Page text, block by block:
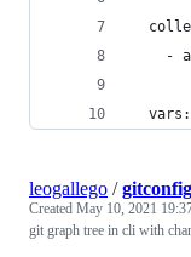
-
  vars:
leogallego /gitconfig
Created May 10, 2021
git graph tree in cli with